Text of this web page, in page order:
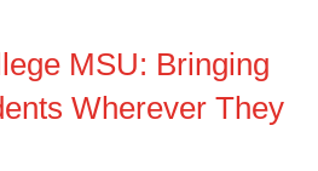
MSU: Bringing
Wherever They